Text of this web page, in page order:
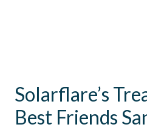
Solarflare’s
Best Friends